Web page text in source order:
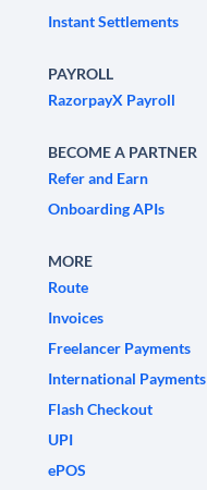
Instant Settlements
PAYROLL
RazorpayX Payroll
BECOME A PARTNER
Refer and Earn
Onboarding APIs
MORE
Route
Invoices
Freelancer Payments
International Payments
Flash Checkout
UPI
ePOS